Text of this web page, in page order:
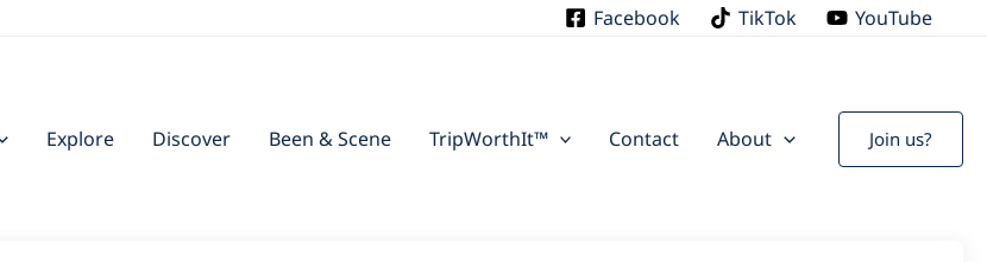
Facebook TikTok YouTube
Explore Discover Been & Scene TripWorthIt™ Contact About Join us?